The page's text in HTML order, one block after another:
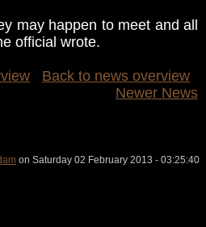
may happen to meet and all
official wrote.
Back to news overview
Newer News
on Saturday 02 February 2013 - 03:25:40